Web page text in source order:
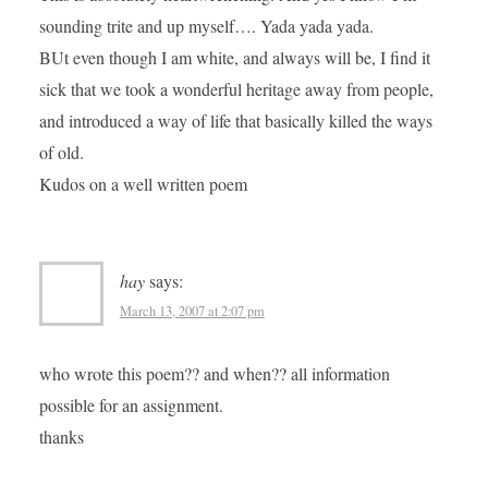
sounding trite and up myself…. Yada yada yada.
BUt even though I am white, and always will be, I find it
sick that we took a wonderful heritage away from people,
and introduced a way of life that basically killed the ways
of old.
Kudos on a well written poem
haysays:
March 13, 2007 at 2:07 pm
who wrote this poem?? and when?? all information
possible for an assignment.
thanks